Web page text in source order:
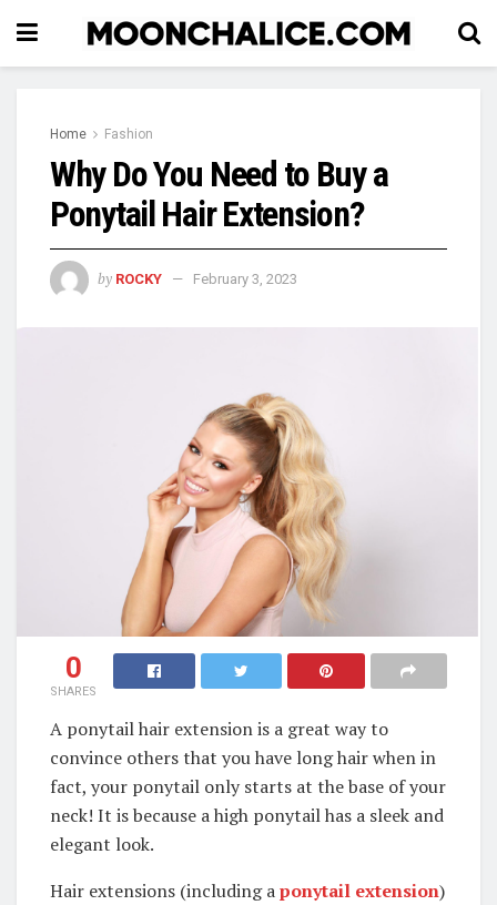
Home Fashion
Why Do You Need to Buy a
Ponytail Hair Extension?
by ROCKY February 3, 2023
0
SHARES
A ponytail hair extension is a great way to
convince others that you have long hair when in
fact, your ponytail only starts at the base of your
neck! It is because a high ponytail has a sleek and
elegant look.
Hair extensions (including aponytail extension)